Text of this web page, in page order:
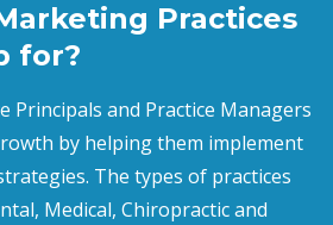
Practices
for?
Principals and Practice Managers
by helping them implement
The types of practices
Medical, Chiropractic and